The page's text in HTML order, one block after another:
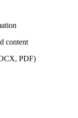
content
PDF)